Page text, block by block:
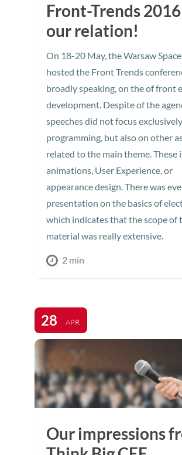
Front-Trends
our relation!
On 18-20 May, the Warsaw
hosted the Front Trends
broadly speaking, on the of front
development. Despite of the
speeches did not focus
programming, but also on other
related to the main theme. These
animations, User Experience, or
appearance design. There was
presentation on the basics of
which indicates that the scope of
material was really extensive.
2 min
28 APR
Our impressions